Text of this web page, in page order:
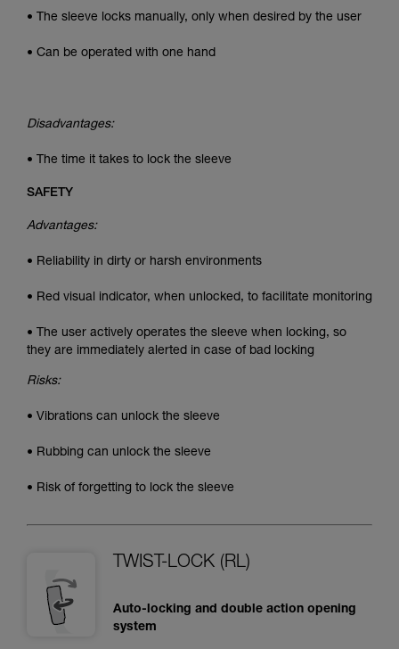
• The sleeve locks manually, only when desired by the user
• Can be operated with one hand
Disadvantages:
• The time it takes to lock the sleeve
SAFETY
Advantages:
• Reliability in dirty or harsh environments
• Red visual indicator, when unlocked, to facilitate monitoring
• The user actively operates the sleeve when locking, so
they are immediately alerted in case of bad locking
Risks:
• Vibrations can unlock the sleeve
• Rubbing can unlock the sleeve
• Risk of forgetting to lock the sleeve
TWIST-LOCK (RL)
Auto-locking and double action opening
system